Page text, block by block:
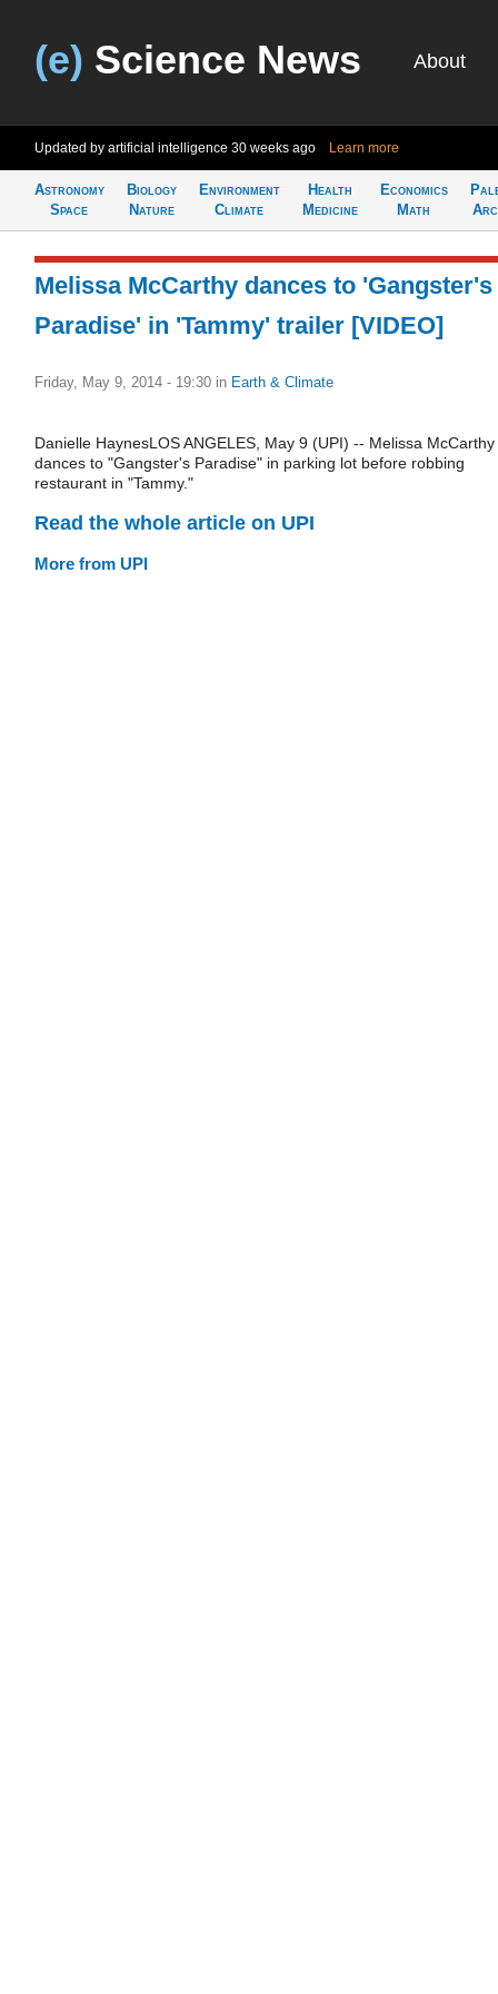
(e) Science News About
Updated by artificial intelligence 30 weeks ago Learn more
Astronomy
Space
Biology
Nature
Environment
Climate
Health
Medicine
Economics
Math
Melissa McCarthy dances to 'Gangster's
Paradise' in 'Tammy' trailer [VIDEO]
Friday, May 9, 2014 - 19:30 in Earth & Climate
Danielle HaynesLOS ANGELES, May 9 (UPI) -- Melissa McCarthy
dances to "Gangster's Paradise" in parking lot before robbing
restaurant in "Tammy."
Read the whole article on UPI
More from UPI